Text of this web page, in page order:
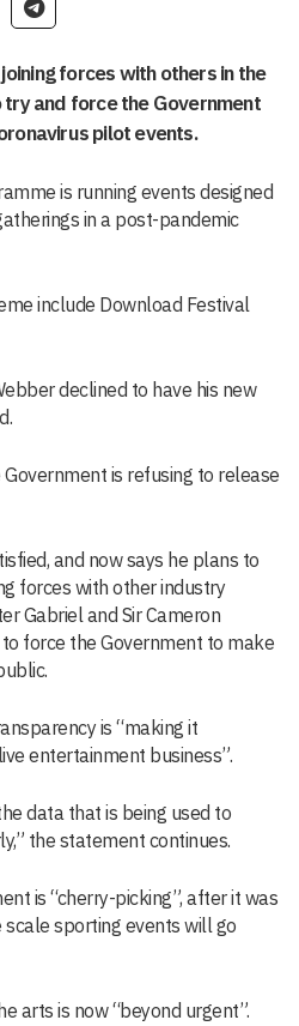
forces with others in the
and force the Government
pilot events.
is running events designed
in a post-pandemic
include Download Festival
declined to have his new
is refusing to release
and now says he plans to
forces with other industry
Gabriel and Sir Cameron
force the Government to make
is “making it
entertainment business”.
data that is being used to
the statement continues.
is “cherry-picking”, after it was
sporting events will go
arts is now “beyond urgent”.